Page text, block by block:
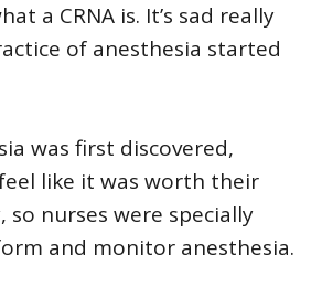
a CRNA is. It’s sad really
of anesthesia started
was first discovered,
like it was worth their
so nurses were specially
and monitor anesthesia.